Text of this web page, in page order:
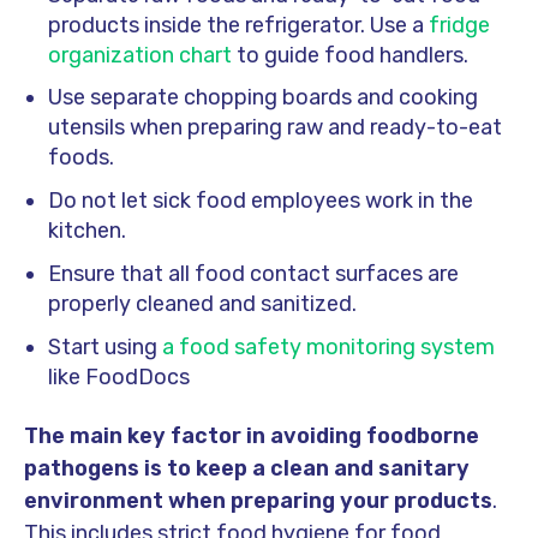
products inside the refrigerator. Use a fridge
organization chart to guide food handlers.
Use separate chopping boards and cooking
utensils when preparing raw and ready-to-eat
foods.
Do not let sick food employees work in the
kitchen.
Ensure that all food contact surfaces are
properly cleaned and sanitized.
Start using a food safety monitoring system
like FoodDocs
The main key factor in avoiding foodborne
pathogens is to keep a clean and sanitary
environment when preparing your products.